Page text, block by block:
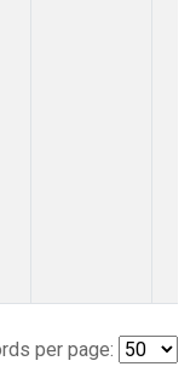
per page: